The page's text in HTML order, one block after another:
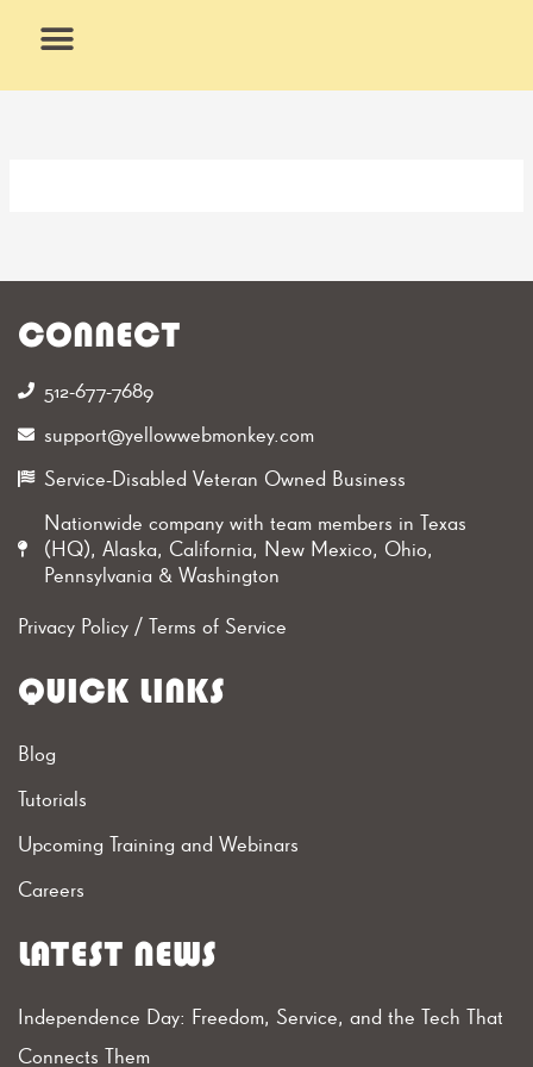
CONNECT
512-677-7689‬
support@yellowwebmonkey.com
Service-Disabled Veteran Owned Business
Nationwide company with team members in Texas
(HQ), Alaska, California, New Mexico, Ohio,
Pennsylvania & Washington
Privacy Policy/ Terms of Service
QUICK LINKS
Blog
Tutorials
Upcoming Training and Webinars
Careers
LATEST NEWS
Independence Day: Freedom, Service, and the Tech That
Connects Them